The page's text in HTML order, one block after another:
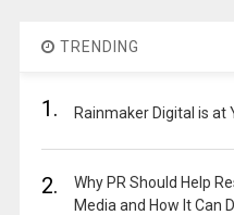
TRENDING
1. Rainmaker Digital is at
2.
Why PR Should Help
Media and How It Can